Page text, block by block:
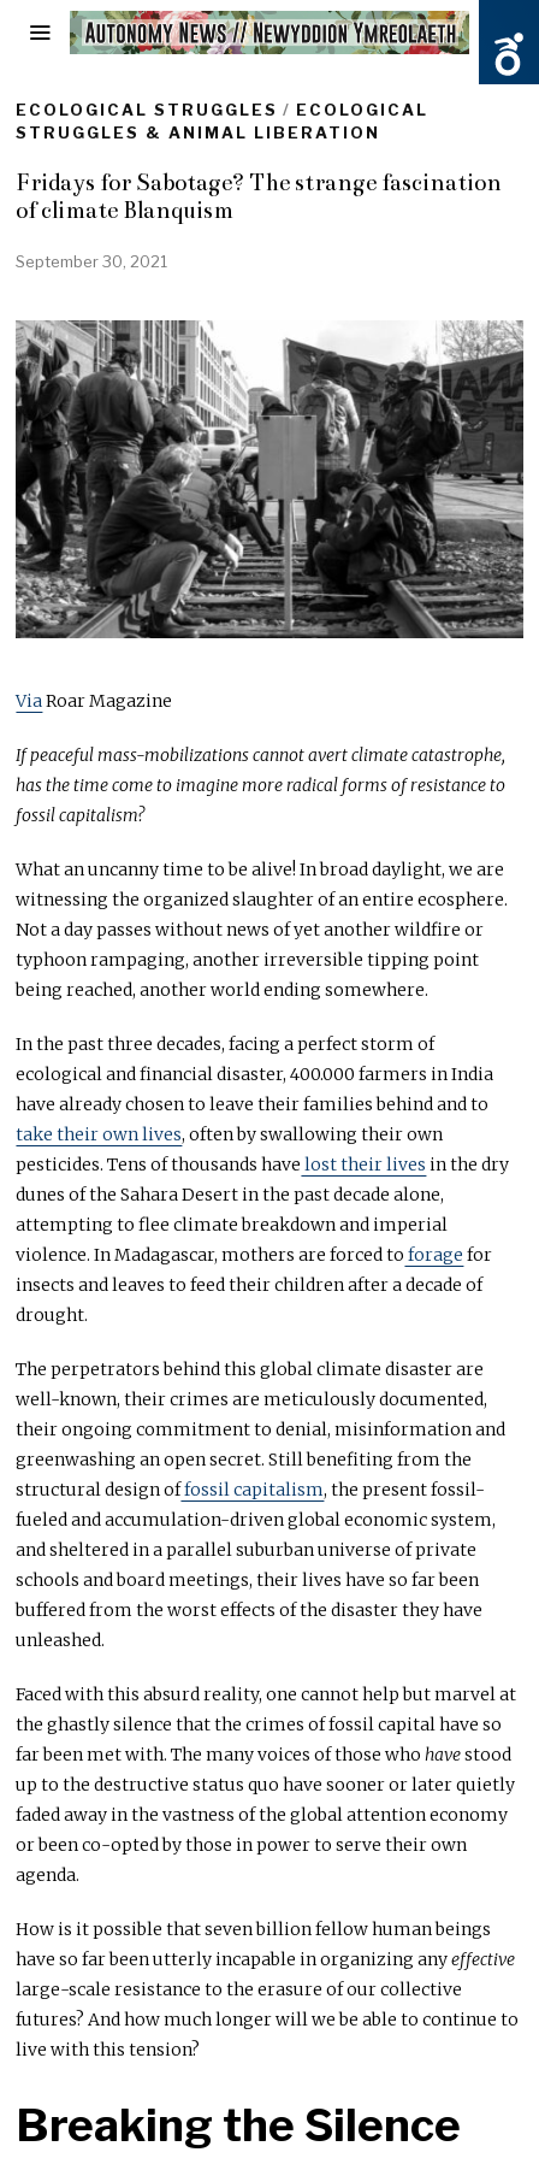
ECOLOGICAL STRUGGLES / ECOLOGICAL
STRUGGLES & ANIMAL LIBERATION
Fridays for Sabotage? The strange fascination
of climate Blanquism
September 30, 2021
t
e
m
b
e
r
3
0
,
2
0
2
ViaRoar Magazine
If peaceful mass-mobilizations cannot avert climate catastrophe,
has the time come to imagine more radical forms of resistance to
fossil capitalism?
What an uncanny time to be alive! In broad daylight, we are
witnessing the organized slaughter of an entire ecosphere.
Not a day passes without news of yet another wildfire or
typhoon rampaging, another irreversible tipping point
being reached, another world ending somewhere.
In the past three decades, facing a perfect storm of
ecological and financial disaster, 400.000 farmers in India
have already chosen to leave their families behind and to
take their own lives, often by swallowing their own
pesticides. Tens of thousands have lost their lives in the dry
dunes of the Sahara Desert in the past decade alone,
attempting to flee climate breakdown and imperial
violence. In Madagascar, mothers are forced to forage for
insects and leaves to feed their children after a decade of
drought.
The perpetrators behind this global climate disaster are
well-known, their crimes are meticulously documented,
their ongoing commitment to denial, misinformation and
greenwashing an open secret. Still benefiting from the
structural design offossil capitalism, the present fossil-
fueled and accumulation-driven global economic system,
and sheltered in a parallel suburban universe of private
schools and board meetings, their lives have so far been
buffered from the worst effects of the disaster they have
unleashed.
Faced with this absurd reality, one cannot help but marvel at
the ghastly silence that the crimes of fossil capital have so
far been met with. The many voices of those whohavestood
up to the destructive status quo have sooner or later quietly
faded away in the vastness of the global attention economy
or been co-opted by those in power to serve their own
agenda.
How is it possible that seven billion fellow human beings
have so far been utterly incapable in organizing anyeffective
large-scale resistance to the erasure of our collective
futures? And how much longer will we be able to continue to
live with this tension?
Breaking the Silence